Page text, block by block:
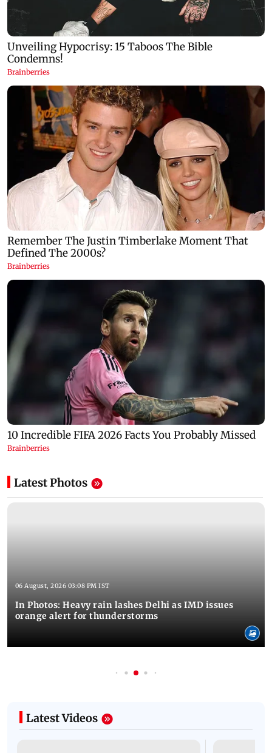
Latest Photos
06 August, 2026 03:08 PM IST
In Photos: Heavy rain lashes Delhi as IMD issues
orange alert for thunderstorms
Latest Videos